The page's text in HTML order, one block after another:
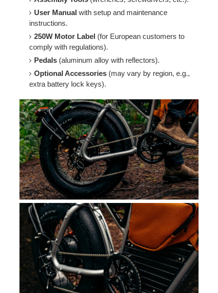
User Manual with setup and maintenance
instructions.
250W Motor Label (for European customers to
comply with regulations).
Pedals (aluminum alloy with reflectors).
Optional Accessories (may vary by region, e.g.,
extra battery lock keys).